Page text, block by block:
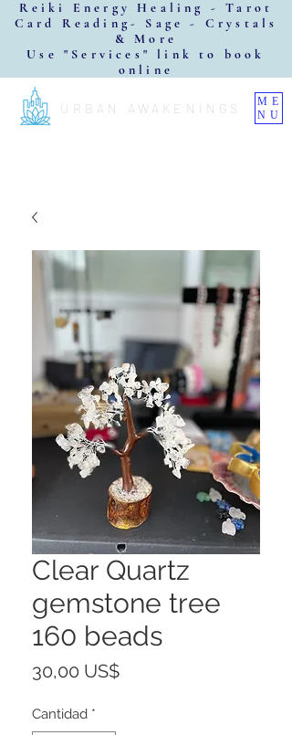
URBAN AWAKENINGS
ME
NU
Reiki Energy Healing - Tarot
Card Reading- Sage - Crystals
& More
Use "Services" link to book
online
Clear Quartz
gemstone tree
160 beads
30,00 US$Precio
Cantidad *